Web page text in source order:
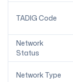
TADIG Code
Network
Status
Network Type